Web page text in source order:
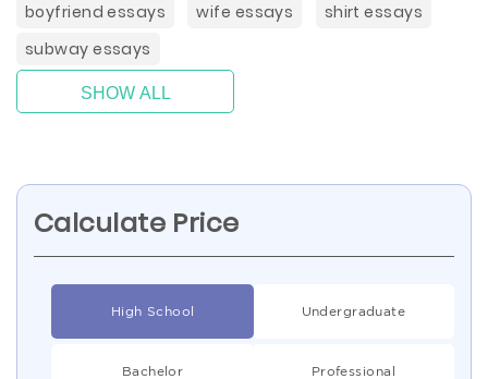
boyfriend essays
wife essays
shirt essays
subway essays
SHOW ALL
Calculate Price
High School Undergraduate
Bachelor Professional